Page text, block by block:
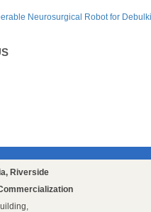
Neurosurgical Robot for
Riverside